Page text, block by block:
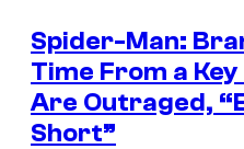
Spider-Man:
Time From a
Are Outraged,
Short”